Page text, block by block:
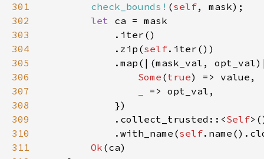
301
check_bounds! (self
302
let
303
304
            .zip(
self
305
.map(|(mask_val,
306
Some (true
307
308
309
            .collect_trusted::<
Self
310
            .with_name(
self
311
Ok